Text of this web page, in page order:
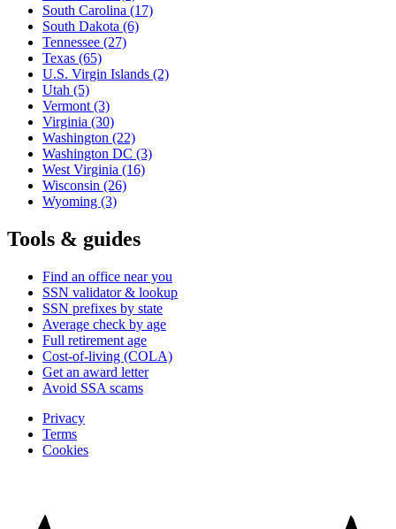
South Carolina (17)
South Dakota (6)
Tennessee (27)
Texas (65)
U.S. Virgin Islands (2)
Utah (5)
Vermont (3)
Virginia (30)
Washington (22)
Washington DC (3)
West Virginia (16)
Wisconsin (26)
Wyoming (3)
Tools & guides
Find an office near you
SSN validator & lookup
SSN prefixes by state
Average check by age
Full retirement age
Cost-of-living (COLA)
Get an award letter
Avoid SSA scams
Privacy
Terms
Cookies